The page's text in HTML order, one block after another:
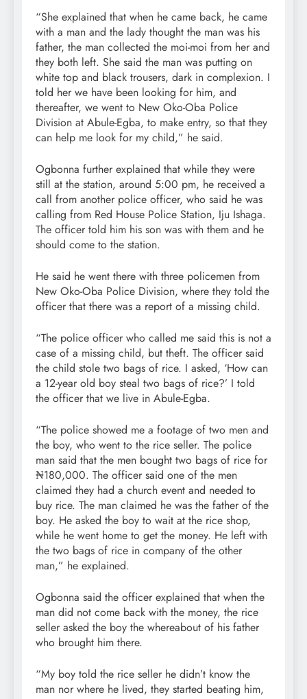
“She explained that when he came back, he came
with a man and the lady thought the man was his
father, the man collected the moi-moi from her and
they both left. She said the man was putting on
white top and black trousers, dark in complexion. I
told her we have been looking for him, and
thereafter, we went to New Oko-Oba Police
Division at Abule-Egba, to make entry, so that they
can help me look for my child,” he said.
Ogbonna further explained that while they were
still at the station, around 5:00 pm, he received a
call from another police officer, who said he was
calling from Red House Police Station, Iju Ishaga.
The officer told him his son was with them and he
should come to the station.
He said he went there with three policemen from
New Oko-Oba Police Division, where they told the
officer that there was a report of a missing child.
“The police officer who called me said this is not a
case of a missing child, but theft. The officer said
the child stole two bags of rice. I asked, ‘How can
a 12-year old boy steal two bags of rice?’ I told
the officer that we live in Abule-Egba.
“The police showed me a footage of two men and
the boy, who went to the rice seller. The police
man said that the men bought two bags of rice for
₦180,000. The officer said one of the men
claimed they had a church event and needed to
buy rice. The man claimed he was the father of the
boy. He asked the boy to wait at the rice shop,
while he went home to get the money. He left with
the two bags of rice in company of the other
man,” he explained.
Ogbonna said the officer explained that when the
man did not come back with the money, the rice
seller asked the boy the whereabout of his father
who brought him there.
“My boy told the rice seller he didn’t know the
man nor where he lived, they started beating him,